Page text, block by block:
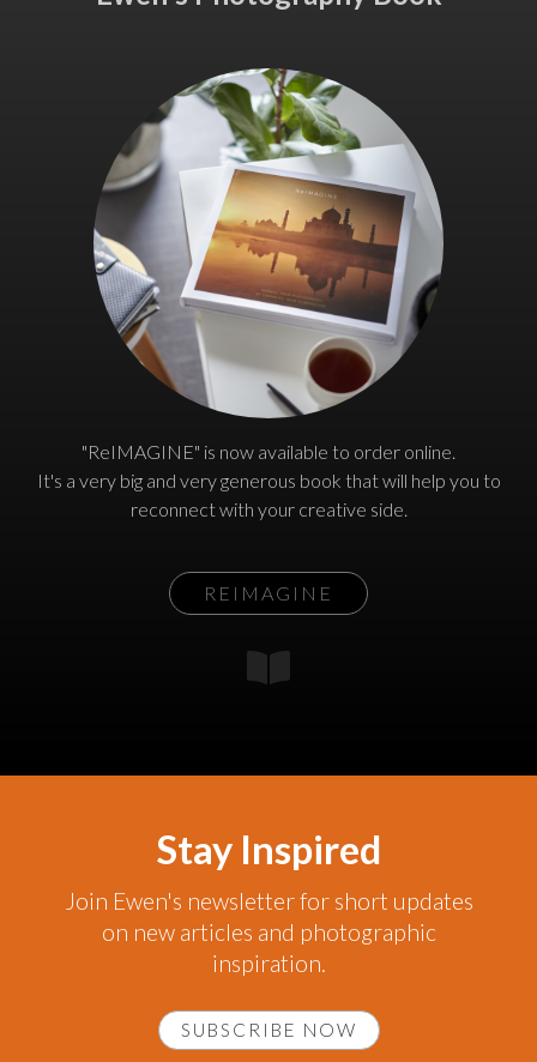
"ReIMAGINE" is now available to order online.
It's a very big and very generous book that will help you to
reconnect with your creative side.
REIMAGINE
Stay Inspired
Join Ewen's newsletter for short updates
on new articles and photographic
inspiration.
SUBSCRIBE NOW